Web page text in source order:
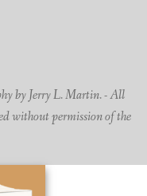
by Jerry L. Martin. - All
without permission of the